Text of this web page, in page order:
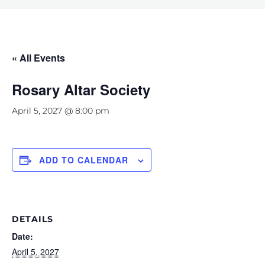
« All Events
Rosary Altar Society
April 5, 2027 @ 8:00 pm
ADD TO CALENDAR
DETAILS
Date:
April 5, 2027